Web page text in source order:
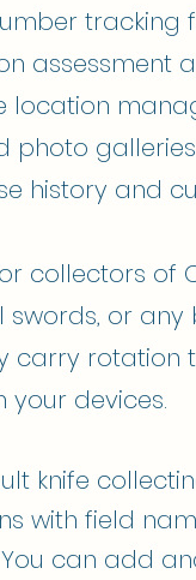
assessment
location
photo galleries
history and
collectors of
swords, or
carry rotation
your devices.
knife
with field
can add